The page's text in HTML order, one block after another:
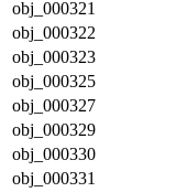
obj_000321
obj_000322
obj_000323
obj_000325
obj_000327
obj_000329
obj_000330
obj_000331